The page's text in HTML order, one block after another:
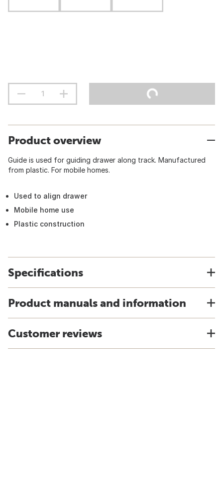
Product overview
Guide is used for guiding drawer along track. Manufactured
from plastic. For mobile homes.
Used to align drawer
Mobile home use
Plastic construction
Specifications
Product manuals and information
Customer reviews